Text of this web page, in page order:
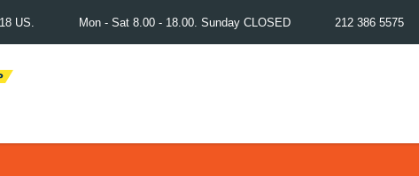
US. Mon - Sat 8.00 - 18.00. Sunday CLOSED 212 386 5575